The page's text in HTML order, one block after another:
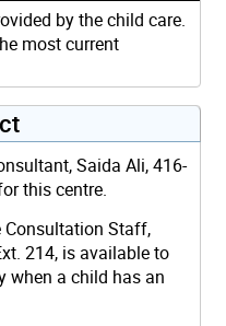
by the child care.
most current
Saida Ali, 416-
this centre.
Consultation Staff,
214, is available to
when a child has an